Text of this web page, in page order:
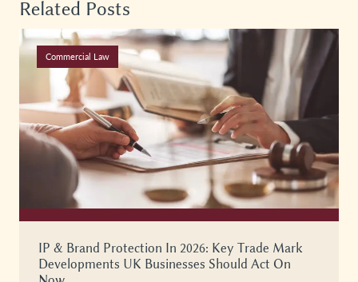
Related Posts
Commercial Law
IP & Brand Protection In 2026: Key Trade Mark
Developments UK Businesses Should Act On